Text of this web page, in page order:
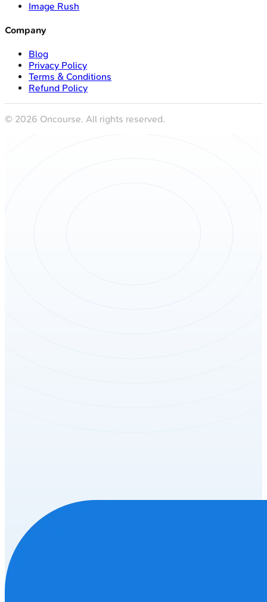
Image Rush
Company
Blog
Privacy Policy
Terms & Conditions
Refund Policy
© 2026 Oncourse. All rights reserved.